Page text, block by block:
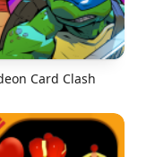
Card Clash